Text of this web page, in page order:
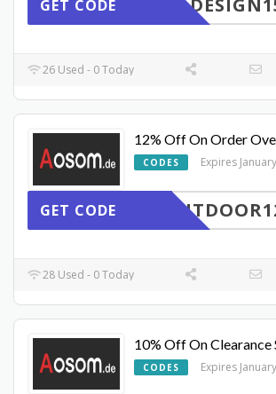
GET CODE
26 Used - 0 Today
12% Off On Order
CODES Expires
GET CODE
28 Used - 0 Today
10% Off On Clearance
CODES Expires